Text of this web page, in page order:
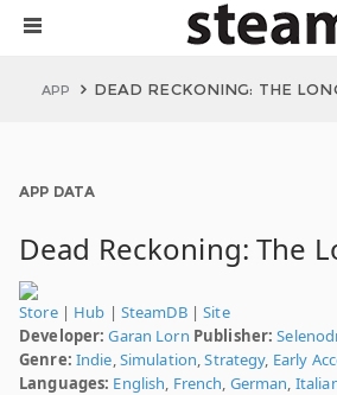
APP DEAD RECKONING: THE
APP DATA
Dead Reckoning: The
Store| Hub | SteamDB|Site
Developer: Garan Lorn Publisher:
Genre: Indie,Simulation,Strategy, Early
Languages: English, French, German,